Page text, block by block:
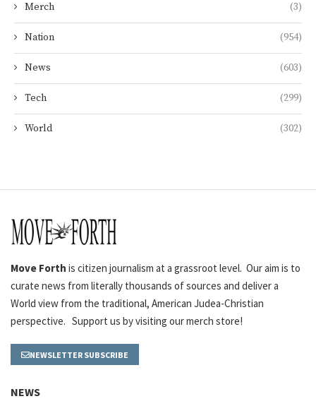
Merch (3)
Nation (954)
News (603)
Tech (299)
World (302)
Move Forth is citizen journalism at a grassroot level. Our aim is to
curate news from literally thousands of sources and deliver a
World view from the traditional, American Judea-Christian
perspective. Support us by visiting our merch store!
NEWSLETTER SUBSCRIBE
NEWS